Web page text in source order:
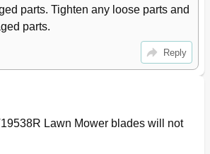
parts. Tighten any loose parts and
parts.
Reply
Lawn Mower blades will not